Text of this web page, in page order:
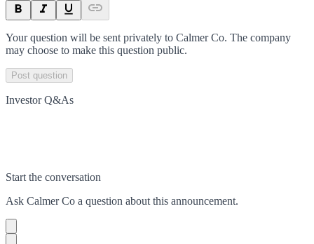
Your question will be sent privately to Calmer Co. The company
may choose to make this question public.
Post question
Investor Q&As
Start the conversation
Ask Calmer Co a question about this announcement.